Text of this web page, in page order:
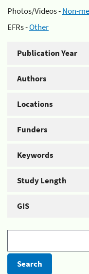
Photos/Videos -Non-
EFRs -Other
Publication Year
Authors
Locations
Funders
Keywords
Study Length
GIS